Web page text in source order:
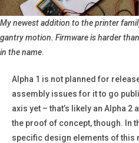
My newest addition to the printer
gantry motion. Firmware is harder
in the name.
Alpha 1 is not planned for
assembly issues for it to go
axis yet – that’s likely an Alpha
the proof of concept, though. In
specific design elements of this